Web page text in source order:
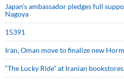
Japan’s ambassador pledges full
Nagoya
15391
Iran, Oman move to finalize new
“The Lucky Ride” at Iranian bookstores